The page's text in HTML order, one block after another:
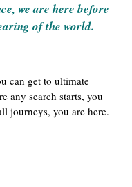
we are here before
of the world.
can get to ultimate
any search starts, you
journeys, you are here.